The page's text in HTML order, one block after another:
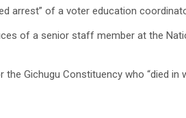
arrest” of a voter education
of a senior staff member at the
Gichugu Constituency who “died in